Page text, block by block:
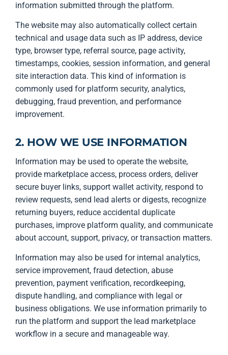
information submitted through the platform.
The website may also automatically collect certain
technical and usage data such as IP address, device
type, browser type, referral source, page activity,
timestamps, cookies, session information, and general
site interaction data. This kind of information is
commonly used for platform security, analytics,
debugging, fraud prevention, and performance
improvement.
2. HOW WE USE INFORMATION
Information may be used to operate the website,
provide marketplace access, process orders, deliver
secure buyer links, support wallet activity, respond to
review requests, send lead alerts or digests, recognize
returning buyers, reduce accidental duplicate
purchases, improve platform quality, and communicate
about account, support, privacy, or transaction matters.
Information may also be used for internal analytics,
service improvement, fraud detection, abuse
prevention, payment verification, recordkeeping,
dispute handling, and compliance with legal or
business obligations. We use information primarily to
run the platform and support the lead marketplace
workflow in a secure and manageable way.